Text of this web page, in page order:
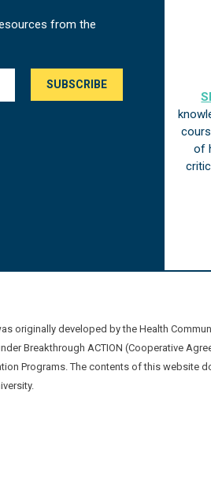
from the
of
originally developed by the Health
Breakthrough ACTION (Cooperative
Programs. The contents of this website